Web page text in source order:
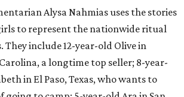
Alysa Nahmias uses the stories
to represent the nationwide ritual
They include 12-year-old Olive in
a longtime top seller; 8-year-
in El Paso, Texas, who wants to